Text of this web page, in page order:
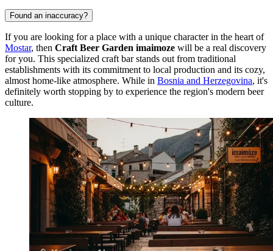
Found an inaccuracy?
If you are looking for a place with a unique character in the heart of
Mostar, then Craft Beer Garden imaimoze will be a real discovery
for you. This specialized craft bar stands out from traditional
establishments with its commitment to local production and its cozy,
almost home-like atmosphere. While in Bosnia and Herzegovina, it's
definitely worth stopping by to experience the region's modern beer
culture.